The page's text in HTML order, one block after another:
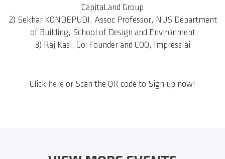
CapitaLand Group
2) Sekhar KONDEPUDI, Assoc Professor, NUS Department
of Building, School of Design and Environment
3) Raj Kasi, Co-Founder and COO, Impress.ai
Click here or Scan the QR code to Sign up now!